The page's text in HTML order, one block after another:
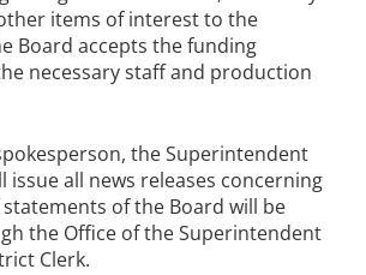
items of interest to the
Board accepts the funding
necessary staff and production
the Superintendent
issue all news releases concerning
of the Board will be
the Office of the Superintendent
Clerk.